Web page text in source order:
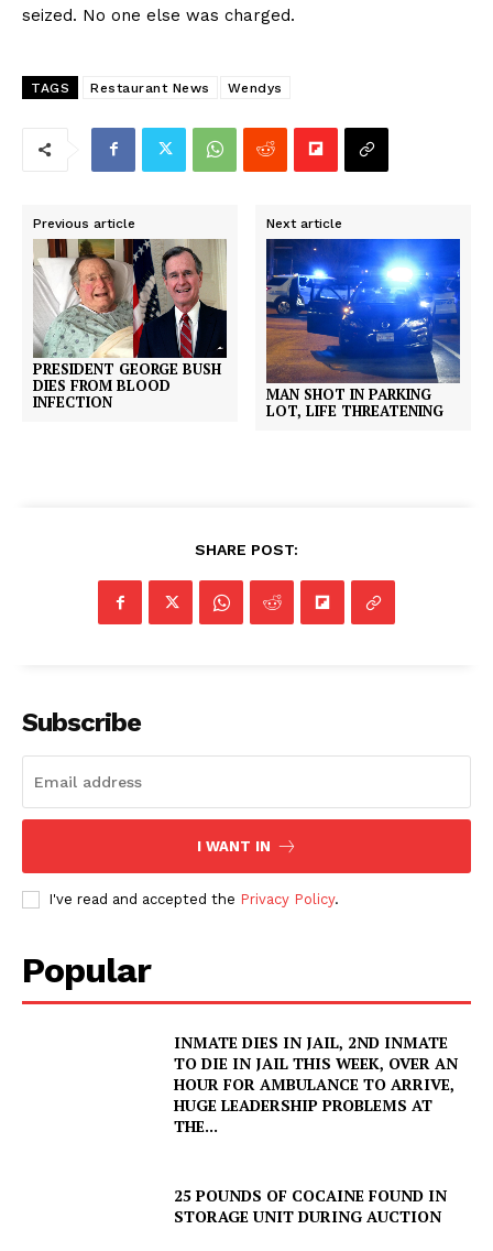
seized. No one else was charged.
TAGS Restaurant News Wendys
Previous article
PRESIDENT GEORGE BUSH
DIES FROM BLOOD
INFECTION
Next article
MAN SHOT IN PARKING
LOT, LIFE THREATENING
SHARE POST:
Subscribe
I WANT IN
I've read and accepted the Privacy Policy.
Popular
INMATE DIES IN JAIL, 2ND INMATE
TO DIE IN JAIL THIS WEEK, OVER AN
HOUR FOR AMBULANCE TO ARRIVE,
HUGE LEADERSHIP PROBLEMS AT
THE...
25 POUNDS OF COCAINE FOUND IN
STORAGE UNIT DURING AUCTION